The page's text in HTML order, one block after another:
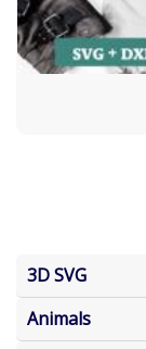
3D SVG
Animals